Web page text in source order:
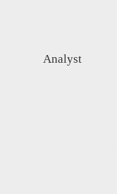
Analyst